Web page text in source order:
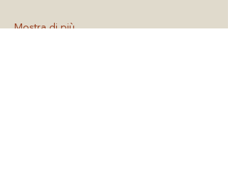
Mostra di più